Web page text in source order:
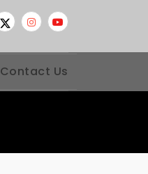
Contact Us